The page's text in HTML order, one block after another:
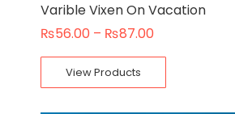
Varible Vixen On Vacation
₨56.00 – ₨87.00
View Products